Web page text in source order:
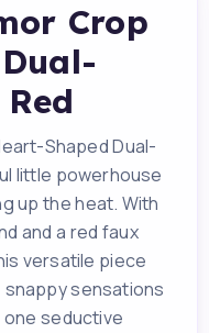
Crop
Shaped Dual-
little powerhouse
up the heat. With
and a red faux
versatile piece
sensations
seductive